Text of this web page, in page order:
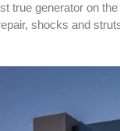
true generator on
shocks and